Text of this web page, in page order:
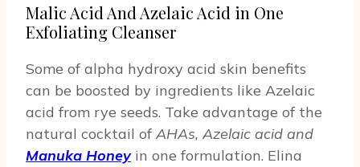
Malic Acid And Azelaic Acid in One
Exfoliating Cleanser
Some of alpha hydroxy acid skin benefits
can be boosted by ingredients like Azelaic
acid from rye seeds. Take advantage of the
natural cocktail of AHAs, Azelaic acid and
Manuka Honeyin one formulation. Elina